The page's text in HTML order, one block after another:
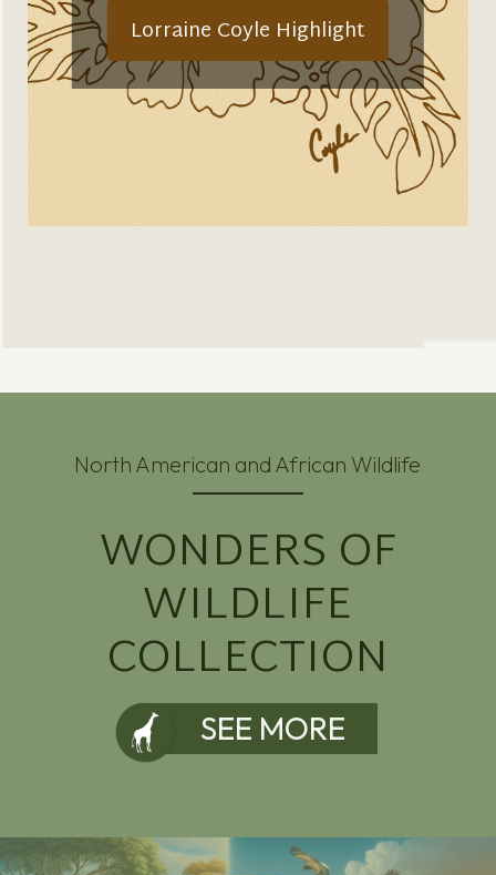
Lorraine Coyle Highlight
North American and African Wildlife
WONDERS OF
WILDLIFE
COLLECTION
SEE MORE